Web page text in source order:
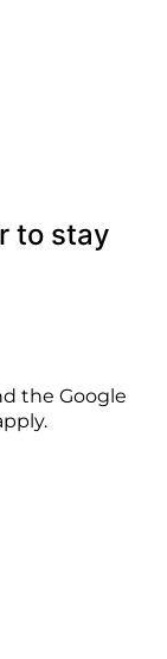
to stay
the Google